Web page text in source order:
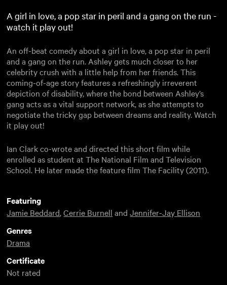
A girl in love, a pop star in peril and a gang on the run -
watch it play out!
An off-beat comedy about a girl in love, a pop star in peril
and a gang on the run. Ashley gets much closer to her
celebrity crush with a little help from her friends. This
coming-of-age story features a refreshingly irreverent
depiction of disability, where the bond between Ashley’s
gang acts as a vital support network, as she attempts to
negotiate the tricky gap between dreams and reality. Watch
it play out!
Ian Clark co-wrote and directed this short film while
enrolled as student at The National Film and Television
School. He later made the feature film The Facility (2011).
Featuring
Jamie Beddard,Cerrie Burnell andJennifer-Jay Ellison
Genres
Drama
Certificate
Not rated